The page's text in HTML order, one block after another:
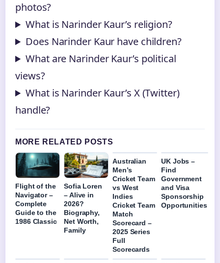
photos?
What is Narinder Kaur’s religion?
Does Narinder Kaur have children?
What are Narinder Kaur’s political
views?
What is Narinder Kaur’s X (Twitter)
handle?
MORE RELATED POSTS
Flight of the
Navigator –
Complete
Guide to the
1986 Classic
Sofia Loren
– Alive in
2026?
Biography,
Net Worth,
Family
Australian
Men’s
Cricket Team
vs West
Indies
Cricket Team
Match
Scorecard –
2025 Series
Full
Scorecards
UK Jobs –
Find
Government
and Visa
Sponsorship
Opportunities